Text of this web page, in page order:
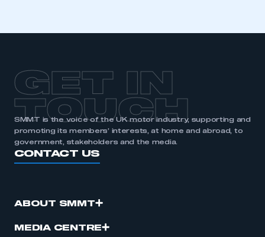
GET IN
TOUCH
SMMT is the voice of the UK motor industry, supporting and
promoting its members’ interests, at home and abroad, to
government, stakeholders and the media.
CONTACT US
ABOUT SMMT
MEDIA CENTRE